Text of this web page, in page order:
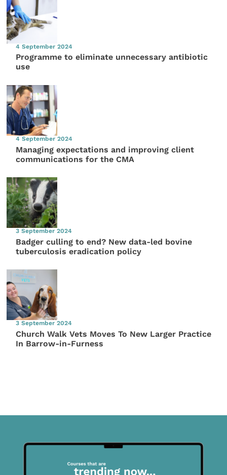
4 September 2024
Programme to eliminate unnecessary antibiotic
use
4 September 2024
Managing expectations and improving client
communications for the CMA
3 September 2024
Badger culling to end? New data-led bovine
tuberculosis eradication policy
3 September 2024
Church Walk Vets Moves To New Larger Practice
In Barrow-in-Furness